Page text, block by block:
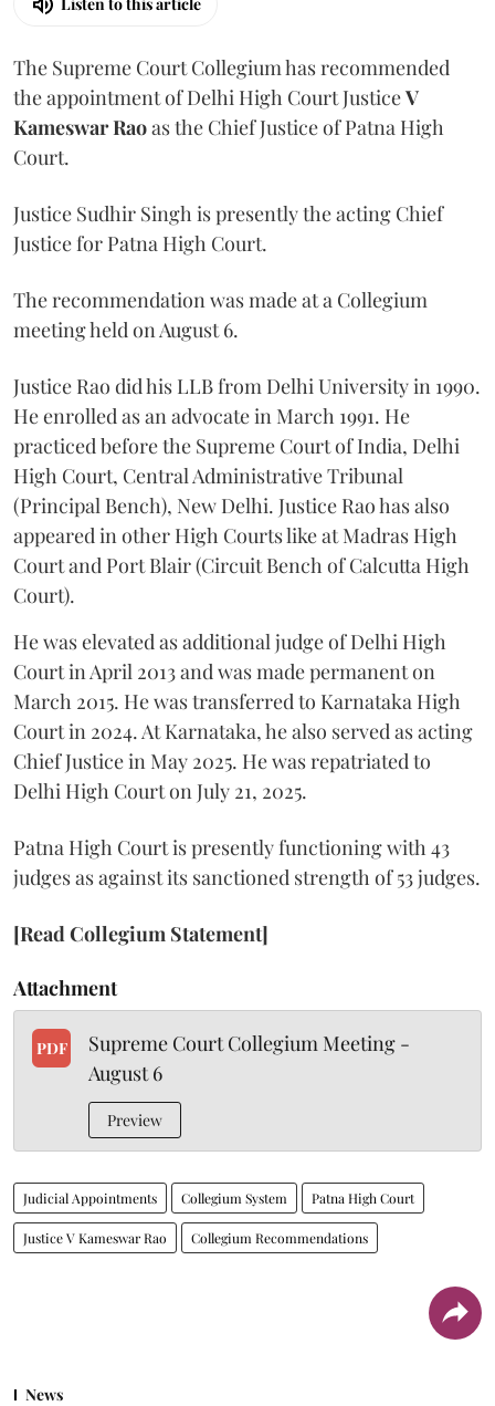
The Supreme Court Collegium has recommended
the appointment of Delhi High Court JusticeV
Kameswar Raoas the Chief Justice of Patna High
Court.
Justice Sudhir Singh is presently the acting Chief
Justice for Patna High Court.
The recommendation was made at a Collegium
meeting held on August 6.
Justice Rao did his LLB from Delhi University in 1990.
He enrolled as an advocate in March 1991. He
practiced before the Supreme Court of India, Delhi
High Court, Central Administrative Tribunal
(Principal Bench), New Delhi. Justice Rao has also
appeared in other High Courts like at Madras High
Court and Port Blair (Circuit Bench of Calcutta High
Court).
He was elevated as additional judge of Delhi High
Court in April 2013 and was made permanent on
March 2015. He was transferred to Karnataka High
Court in 2024. At Karnataka, he also served as acting
Chief Justice in May 2025. He was repatriated to
Delhi High Court on July 21, 2025.
Patna High Court is presently functioning with 43
judges as against its sanctioned strength of 53 judges.
[Read Collegium Statement]
Attachment
PDF
Supreme Court Collegium Meeting -
August 6
Preview
Judicial Appointments Collegium System Patna High Court
Justice V Kameswar Rao Collegium Recommendations
News